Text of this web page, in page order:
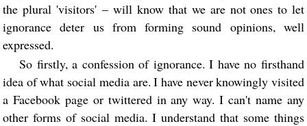
the plural 'visitors' – will know that we are not ones to let
ignorance deter us from forming sound opinions, well
expressed.
So firstly, a confession of ignorance. I have no firsthand
idea of what social media are. I have never knowingly visited
a Facebook page or twittered in any way. I can't name any
other forms of social media. I understand that some things